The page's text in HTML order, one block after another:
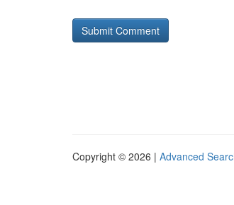
Copyright © 2026 | Advanced